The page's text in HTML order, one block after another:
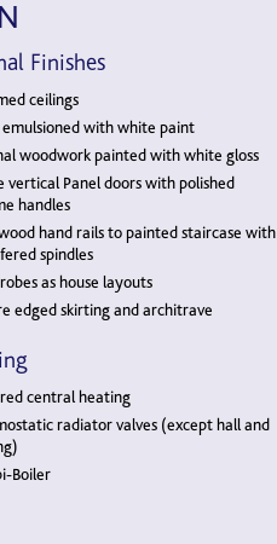
Finishes
ceilings
emulsioned with white paint
woodwork painted with white gloss
vertical Panel doors with polished
handles
hand rails to painted staircase with
spindles
as house layouts
edged skirting and architrave
central heating
radiator valves (except hall and
Boiler